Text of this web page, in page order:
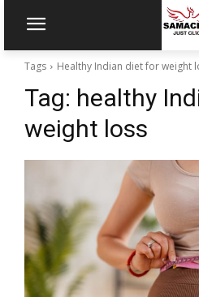
Tags Healthy Indian diet for weight
Tag: healthy
weight loss